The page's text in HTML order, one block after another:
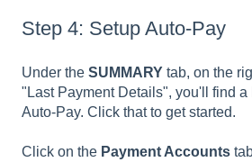
Step 4: Setup Auto-Pay
Under the SUMMARY tab, on the
"Last Payment Details", you'll find
Auto-Pay. Click that to get started.
Click on the Payment Accounts